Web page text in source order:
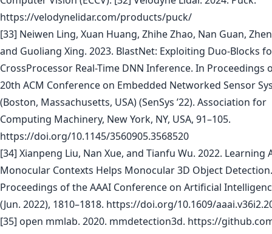
https://velodynelidar.com/products/puck/
[33] Neiwen Ling, Xuan Huang, Zhihe Zhao, Nan Guan,
and Guoliang Xing. 2023. BlastNet: Exploiting Duo-Blocks
CrossProcessor Real-Time DNN Inference. In Proceedings
20th ACM Conference on Embedded Networked Sensor
(Boston, Massachusetts, USA) (SenSys ’22). Association for
Computing Machinery, New York, NY, USA, 91–105.
https://doi.org/10.1145/3560905.3568520
[34] Xianpeng Liu, Nan Xue, and Tianfu Wu. 2022. Learning
Monocular Contexts Helps Monocular 3D Object Detection.
Proceedings of the AAAI Conference on Artificial
(Jun. 2022), 1810–1818. https://doi.org/10.1609/
[35] open mmlab. 2020. mmdetection3d. https://